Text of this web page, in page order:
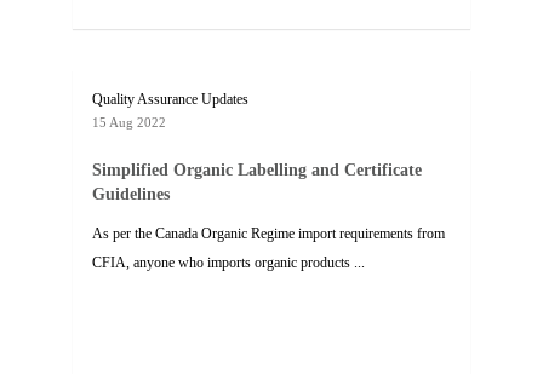
Quality Assurance Updates
15 Aug 2022
Simplified Organic Labelling and Certificate
Guidelines
As per the Canada Organic Regime import requirements from
CFIA, anyone who imports organic products ...